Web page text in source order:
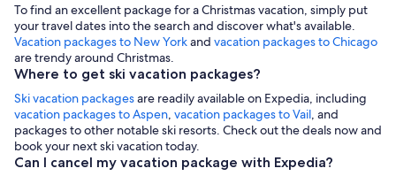
To find an excellent package for a Christmas vacation, simply put
your travel dates into the search and discover what's available.
Vacation packages to New Yorkand vacation packages to Chicago
are trendy around Christmas.
Where to get ski vacation packages?
Ski vacation packagesare readily available on Expedia, including
vacation packages to Aspen, vacation packages to Vail, and
packages to other notable ski resorts. Check out the deals now and
book your next ski vacation today.
Can I cancel my vacation package with Expedia?